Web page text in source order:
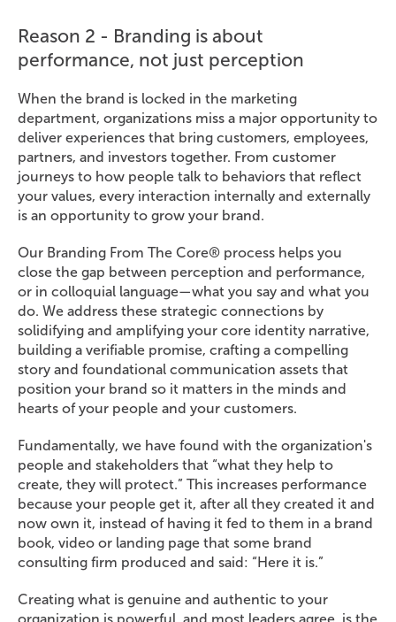
Reason 2 - Branding is about
performance, not just perception
When the brand is locked in the marketing
department, organizations miss a major opportunity to
deliver experiences that bring customers, employees,
partners, and investors together. From customer
journeys to how people talk to behaviors that reflect
your values, every interaction internally and externally
is an opportunity to grow your brand.
Our Branding From The Core® process helps you
close the gap between perception and performance,
or in colloquial language—what you say and what you
do. We address these strategic connections by
solidifying and amplifying your core identity narrative,
building a verifiable promise, crafting a compelling
story and foundational communication assets that
position your brand so it matters in the minds and
hearts of your people and your customers.
Fundamentally, we have found with the organization's
people and stakeholders that “what they help to
create, they will protect.” This increases performance
because your people get it, after all they created it and
now own it, instead of having it fed to them in a brand
book, video or landing page that some brand
consulting firm produced and said: “Here it is.”
Creating what is genuine and authentic to your
organization is powerful, and most leaders agree, is the